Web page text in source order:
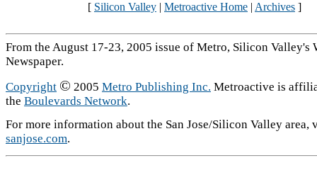
[ Silicon Valley | Metroactive Home | Archives ]
From the August 17-23, 2005 issue of Metro, Silicon Valley's
Newspaper.
Copyright © 2005 Metro Publishing Inc. Metroactive is
the Boulevards Network.
For more information about the San Jose/Silicon Valley area,
sanjose.com.